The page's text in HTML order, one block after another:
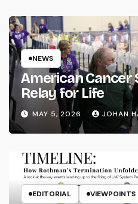
NEWS
American Cancer
Relay for Life
MAY 5, 2026 JOHAN
EDITORIAL VIEWPOINTS